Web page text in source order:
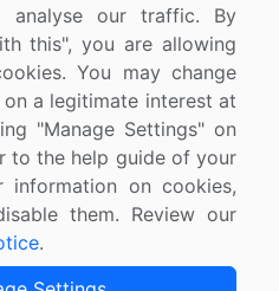
analyse our traffic. By
this", you are allowing
You may change
a legitimate interest at
"Manage Settings" on
to the help guide of your
on cookies,
them. Review our
.